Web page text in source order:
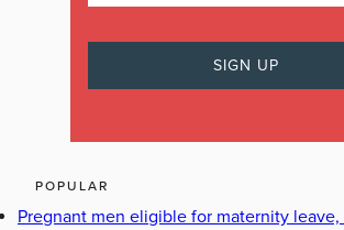
POPULAR
Pregnant men eligible for maternity leave,